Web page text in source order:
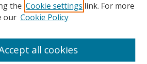
the Cookie settings link. For more
our Cookie Policy
all cookies